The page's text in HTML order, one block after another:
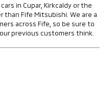
in Cupar, Kirkcaldy or the
Fife Mitsubishi. We are a
across Fife, so be sure to
previous customers think.